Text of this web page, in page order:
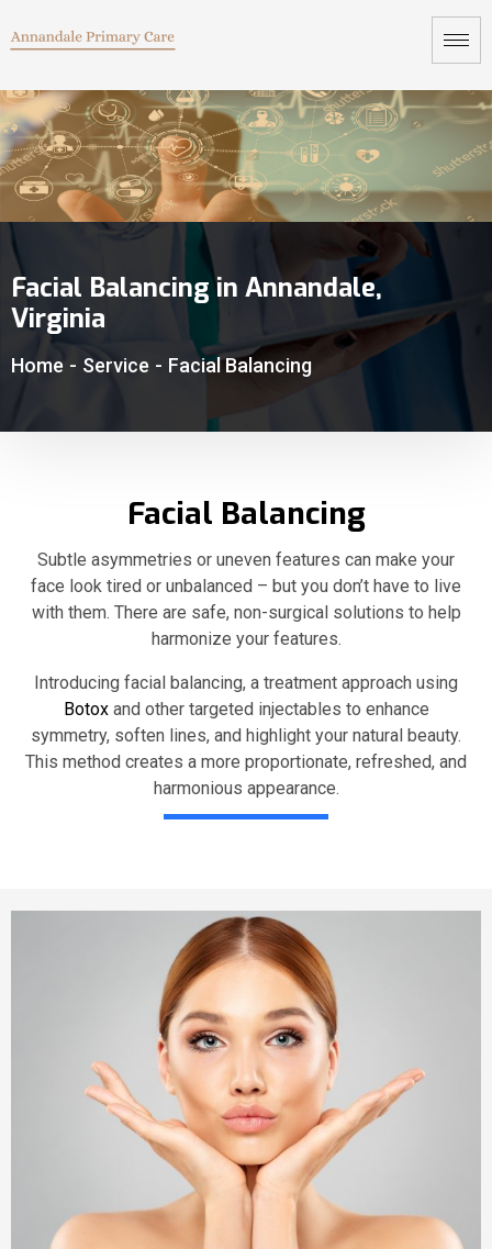
Facial Balancing in Annandale,
Virginia
Home - Service - Facial Balancing
Facial Balancing
Subtle asymmetries or uneven features can make your
face look tired or unbalanced – but you don’t have to live
with them. There are safe, non-surgical solutions to help
harmonize your features.
Introducing facial balancing, a treatment approach using
Botoxand other targeted injectables to enhance
symmetry, soften lines, and highlight your natural beauty.
This method creates a more proportionate, refreshed, and
harmonious appearance.